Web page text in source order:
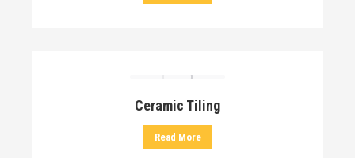
Ceramic Tiling
Read More